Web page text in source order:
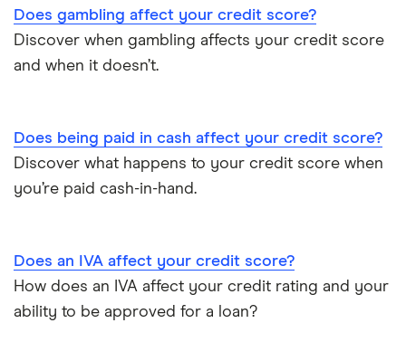
Does gambling affect your credit score?
Discover when gambling affects your credit score
and when it doesn’t.
Does being paid in cash affect your credit score?
Discover what happens to your credit score when
you’re paid cash-in-hand.
Does an IVA affect your credit score?
How does an IVA affect your credit rating and your
ability to be approved for a loan?